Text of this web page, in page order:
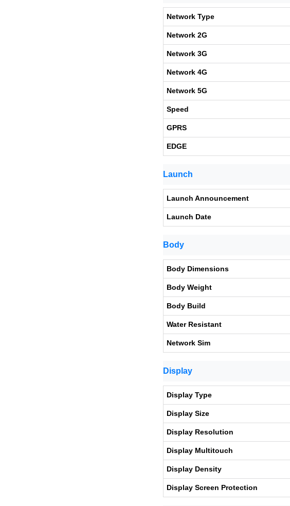
Network Type
Network 2G
Network 3G
Network 4G
Network 5G
Speed
GPRS
EDGE
Launch
Launch Announcement
Launch Date
Body
Body Dimensions
Body Weight
Body Build
Water Resistant
Network Sim
Display
Display Type
Display Size
Display Resolution
Display Multitouch
Display Density
Display Screen Protection